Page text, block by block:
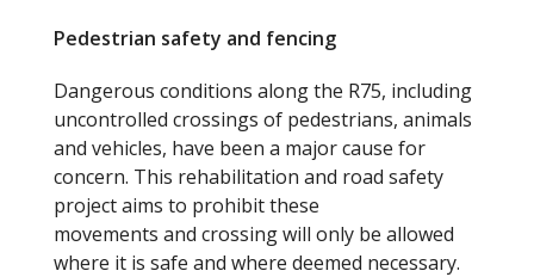
Pedestrian safety and fencing
Dangerous conditions along the R75, including
uncontrolled crossings of pedestrians, animals
and vehicles, have been a major cause for
concern. This rehabilitation and road safety
project aims to prohibit these
movements and crossing will only be allowed
where it is safe and where deemed necessary.